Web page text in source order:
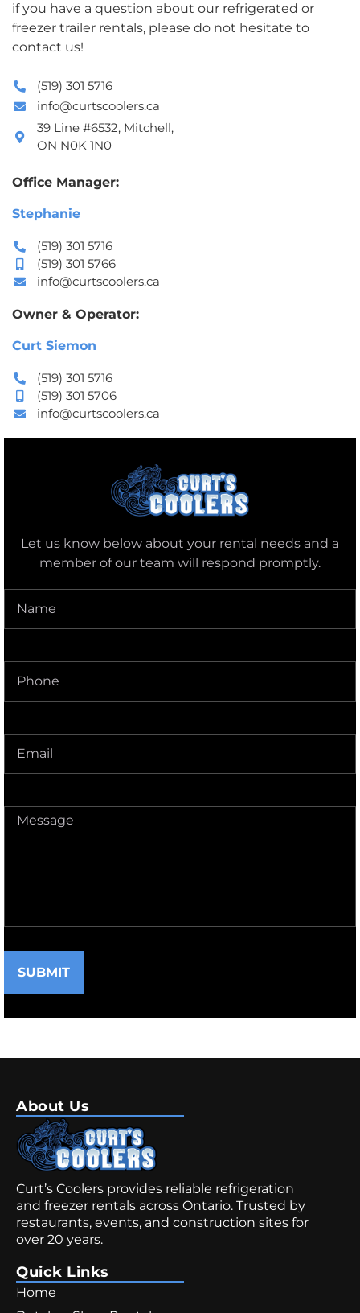
if you have a question about our refrigerated or
freezer trailer rentals, please do not hesitate to
contact us!
(519) 301 5716
info@curtscoolers.ca
39 Line #6532, Mitchell,
ON N0K 1N0
Office Manager:
Stephanie
(519) 301 5716
(519) 301 5766
info@curtscoolers.ca
Owner & Operator:
Curt Siemon
(519) 301 5716
(519) 301 5706
info@curtscoolers.ca
Let us know below about your rental needs and a
member of our team will respond promptly.
Name(Required)
Phone(Required)
Delivery
Address
Message(Required)
SUBMIT
About Us
Curt’s Coolers provides reliable refrigeration
and freezer rentals across Ontario. Trusted by
restaurants, events, and construction sites for
over 20 years.
Quick Links
Home